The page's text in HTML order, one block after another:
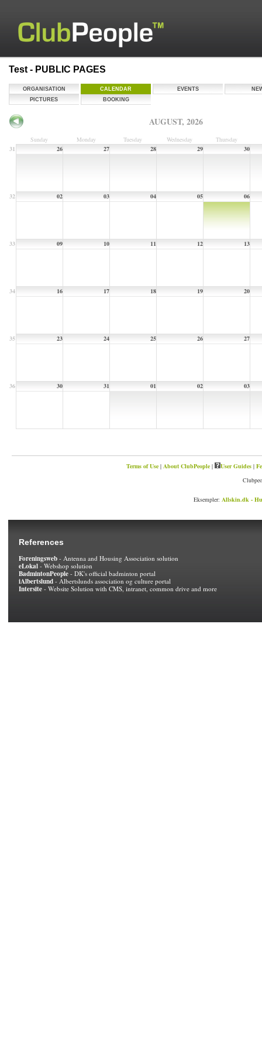
Test - PUBLIC PAGES
ORGANISATION CALENDAR EVENTS
PICTURES
BOOKING
AUGUST, 2026
Sunday Monday Tuesday Wednesday
Thursday
31
26 27 28 29 30
32 02 03 04 05 06
33 09 10 11 12 13
34 16 17 18 19 20
35 23 24 25 26 27
36 30 31 01 02 03
Terms of Use| About ClubPeople| User Guides|
Eksempler: Allskin.dk -
References
Foreningsweb - Antenna and Housing Association solution
eLokal - Webshop solution
BadmintonPeople - DK's official badminton portal
iAlbertslund - Albertslunds association og culture portal
Intersite - Website Solution with CMS, intranet, common drive and more